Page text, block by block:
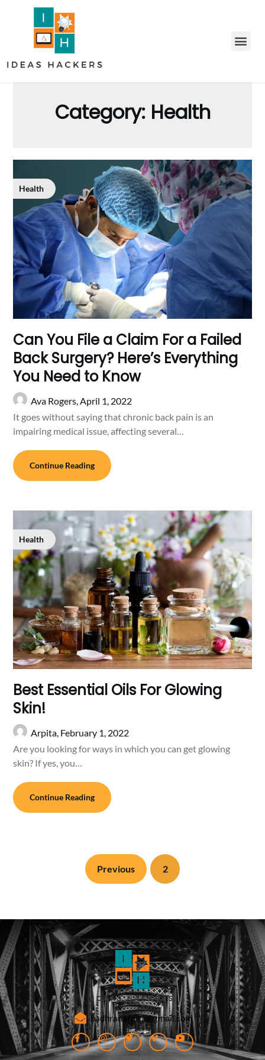
Category: Health
Health
Can You File a Claim For a Failed
Back Surgery? Here’s Everything
You Need to Know
Ava Rogers, April 1, 2022
It goes without saying that chronic back pain is an
impairing medical issue, affecting several…
Continue Reading
Health
Best Essential Oils For Glowing
Skin!
Arpita, February 1, 2022
Are you looking for ways in which you can get glowing
skin? If yes, you…
Continue Reading
Previous 2
badhranarpita@gmail.com